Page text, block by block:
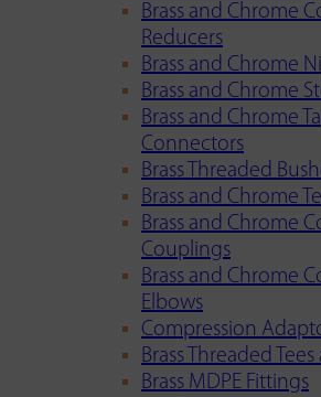
Brass and Chrome
Reducers
Brass and Chrome
Brass and Chrome
Brass and Chrome
Connectors
Brass Threaded
Brass and Chrome
Brass and Chrome
Couplings
Brass and Chrome
Elbows
Compression
Brass Threaded
Brass MDPE Fittings